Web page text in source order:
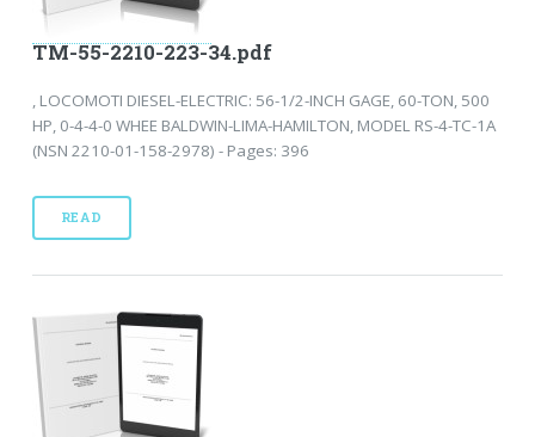
TM-55-2210-223-34.pdf
, LOCOMOTI DIESEL-ELECTRIC: 56-1/2-INCH GAGE, 60-TON, 500
HP, 0-4-4-0 WHEE BALDWIN-LIMA-HAMILTON, MODEL RS-4-TC-1A
(NSN 2210-01-158-2978) - Pages: 396
READ